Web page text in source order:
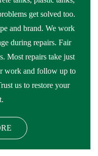
get solved too.
and brand. We work
during repairs. Fair
Most repairs take just
work and follow up to
us to restore your